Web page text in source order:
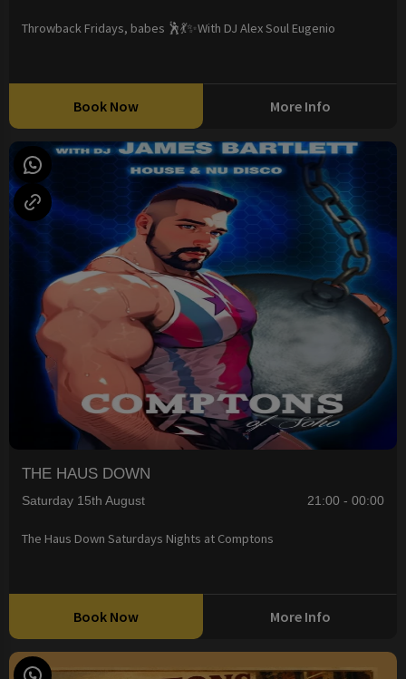
Throwback Fridays, babes 🕺💃✨With DJ Alex Soul Eugenio
Book Now More Info
THE HAUS DOWN
Saturday 15th August 21:00 - 00:00
The Haus Down Saturdays Nights at Comptons
Book Now More Info